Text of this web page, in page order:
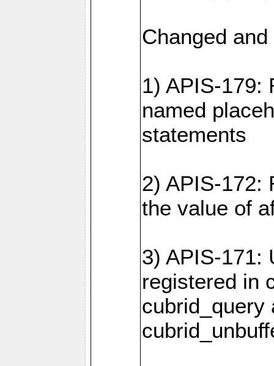
Changed
1) APIS-179:
named
statements
2) APIS-172:
the value of
3) APIS-171:
registered in
cubrid_query